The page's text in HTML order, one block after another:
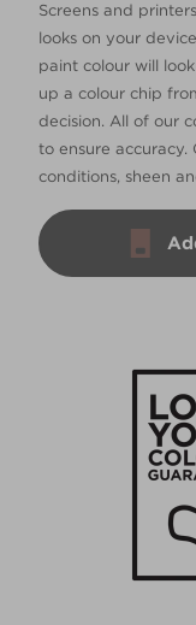
Screens and
looks on your
paint colour will
up a colour chip
decision. All of our
to ensure
conditions, sheen